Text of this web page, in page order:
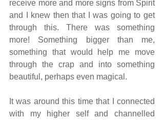
receive more and more signs from Spirit
and I knew then that I was going to get
through this. There was something
more! Something bigger than me,
something that would help me move
through the crap and into something
beautiful, perhaps even magical.
It was around this time that I connected
with my higher self and channelled